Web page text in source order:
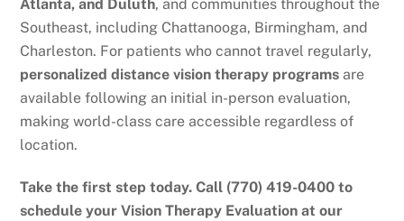
Atlanta, and Duluth, and communities throughout the
Southeast, including Chattanooga, Birmingham, and
Charleston. For patients who cannot travel regularly,
personalized distance vision therapy programs are
available following an initial in-person evaluation,
making world-class care accessible regardless of
location.
Take the first step today. Call (770) 419-0400 to
schedule your Vision Therapy Evaluation at our